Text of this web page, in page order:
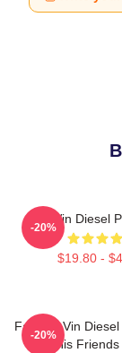
Vin Diesel
$19.80 -
-20%
Fast X - Vin
By His
-20%